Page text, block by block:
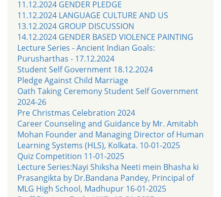
11.12.2024 GENDER PLEDGE
11.12.2024 LANGUAGE CULTURE AND US
13.12.2024 GROUP DISCUSSION
14.12.2024 GENDER BASED VIOLENCE PAINTING
Lecture Series - Ancient Indian Goals:
Purusharthas - 17.12.2024
Student Self Government 18.12.2024
Pledge Against Child Marriage
Oath Taking Ceremony Student Self Government
2024-26
Pre Christmas Celebration 2024
Career Counseling and Guidance by Mr. Amitabh
Mohan Founder and Managing Director of Human
Learning Systems (HLS), Kolkata. 10-01-2025
Quiz Competition 11-01-2025
Lecture Series:Nayi Shiksha Neeti mein Bhasha ki
Prasangikta by Dr.Bandana Pandey, Principal of
MLG High School, Madhupur 16-01-2025